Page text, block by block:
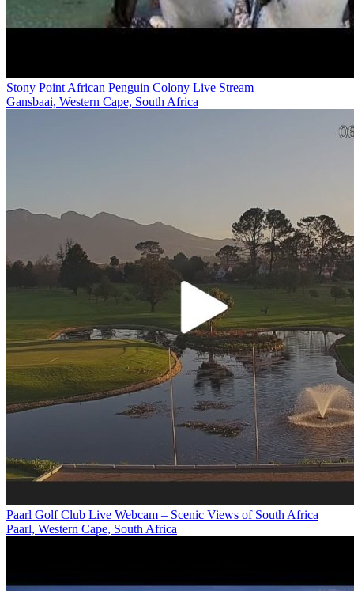
Stony Point African Penguin Colony Live Stream
Gansbaai, Western Cape, South Africa
Paarl Golf Club Live Webcam – Scenic Views of South Africa
Paarl, Western Cape, South Africa